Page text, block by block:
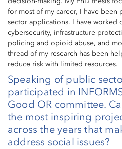
for most of my career, I have been
sector applications. I have worked
cybersecurity, infrastructure
policing and opioid abuse, and
thread of my research has been
reduce risk with limited resources.
Speaking of public
participated in
Good OR committee.
the most inspiring
across the years that
address social issues?